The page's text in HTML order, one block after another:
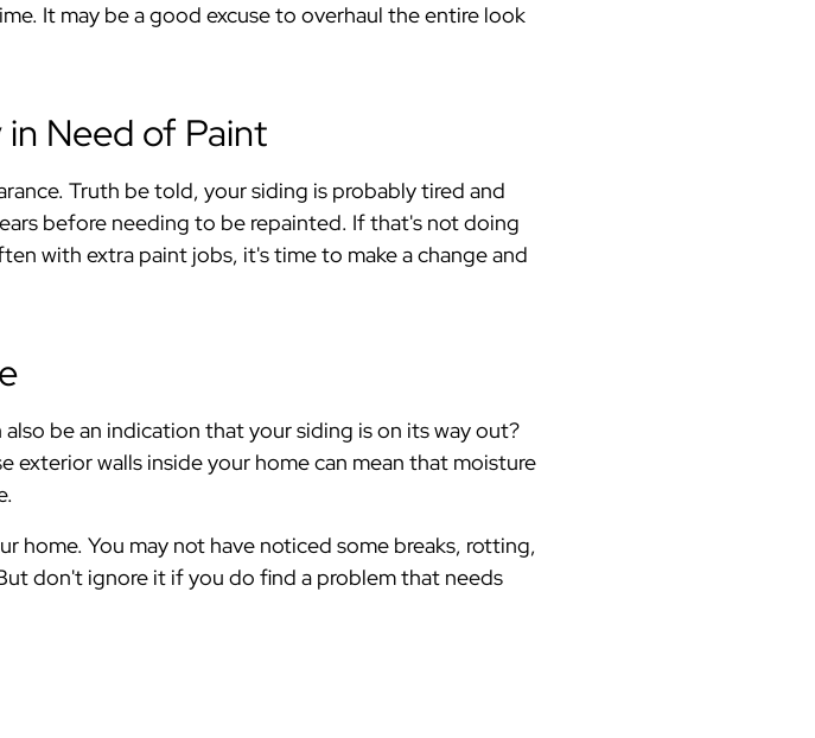
It may be a good excuse to overhaul the entire look
Need of Paint
Truth be told, your siding is probably tired and
before needing to be repainted. If that's not doing
with extra paint jobs, it's time to make a change and
be an indication that your siding is on its way out?
walls inside your home can mean that moisture
home. You may not have noticed some breaks, rotting,
don't ignore it if you do find a problem that needs